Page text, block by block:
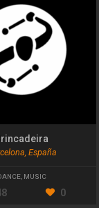
España
, MUSIC
0